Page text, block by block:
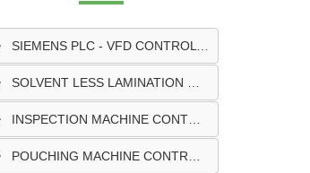
INSPECTION MACHINE CONTROL PANEL SUPPLIER IN TAMALE